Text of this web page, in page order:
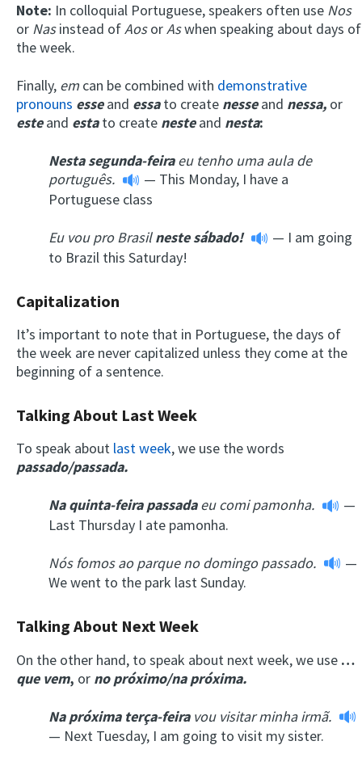
Note: In colloquial Portuguese, speakers often use Nos
or Nasinstead ofAosorAswhen speaking about days of
the week.
Finally, em can be combined with demonstrative
pronouns esseand essato create nesseand nessa, or
esteand estato create nesteand nesta:
Nestasegunda-feiraeu tenho uma aula de
português.
— This Monday, I have a
Portuguese class
Eu vou pro Brasilnestesábado!
— I am going
to Brazil this Saturday!
Capitalization
It’s important to note that in Portuguese, the days of
the week are never capitalized unless they come at the
beginning of a sentence.
Talking About Last Week
To speak about last week, we use the words
passado/passada.
Na quinta-feirapassadaeu comi pamonha.
—
Last Thursday I ate pamonha.
Nósfomos ao parquenodomingopassado.
—
We went to the park last Sunday.
Talking About Next Week
On the other hand, to speak about next week, we use …
que vem, or no próximo/na próxima.
Na próximaterça-feira vou visitar minha irmã.
— Next Tuesday, I am going to visit my sister.